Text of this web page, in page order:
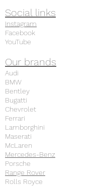
Social links
Instagram
Facebook
YouTube
Our brands
Audi
BMW
Bentley
Bugatti
Chevrolet
Ferrari
Lamborghini
Maserati
McLaren
Mercedes-Benz
Porsche
Range Rover
Rolls Royce